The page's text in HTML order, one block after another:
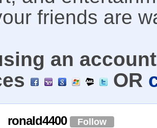
friends are
an
OR
ronald4400 Follow